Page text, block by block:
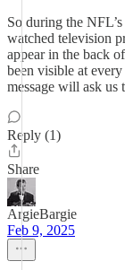
So during the
watched television
appear in the back
been visible at
message will ask us
Reply (1)
Share
ArgieBargie
Feb 9, 2025